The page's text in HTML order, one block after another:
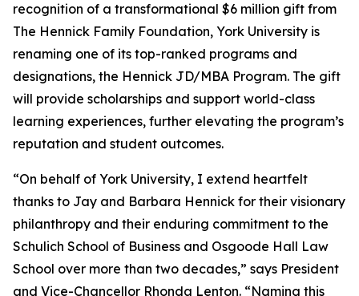
recognition of a transformational $6 million gift from
The Hennick Family Foundation, York University is
renaming one of its top-ranked programs and
designations, the Hennick JD/MBA Program. The gift
will provide scholarships and support world-class
learning experiences, further elevating the program’s
reputation and student outcomes.
“On behalf of York University, I extend heartfelt
thanks to Jay and Barbara Hennick for their visionary
philanthropy and their enduring commitment to the
Schulich School of Business and Osgoode Hall Law
School over more than two decades,” says President
and Vice-Chancellor Rhonda Lenton. “Naming this